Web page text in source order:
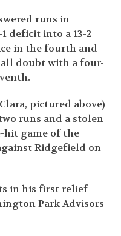
runs in
deficit into a 13-2
in the fourth and
doubt with a four-
pictured above)
runs and a stolen
hit game of the
Ridgefield on
in his first relief
Park Advisors